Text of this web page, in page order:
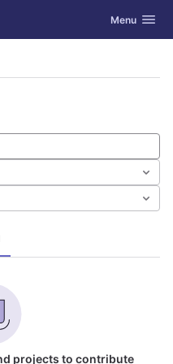
Toggle
Menu
projects to contribute